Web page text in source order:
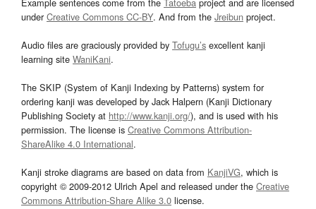
underCreative Commons CC-BY. And from the Jreibun project.
Audio files are graciously provided by Tofugu’s excellent kanji
learning site WaniKani.
The SKIP (System of Kanji Indexing by Patterns) system for
ordering kanji was developed by Jack Halpern (Kanji Dictionary
Publishing Society at http://www.kanji.org/), and is used with his
permission. The license is Creative Commons Attribution-
ShareAlike 4.0 International.
Kanji stroke diagrams are based on data from KanjiVG, which is
copyright © 2009-2012 Ulrich Apel and released under the Creative
Commons Attribution-Share Alike 3.0 license.